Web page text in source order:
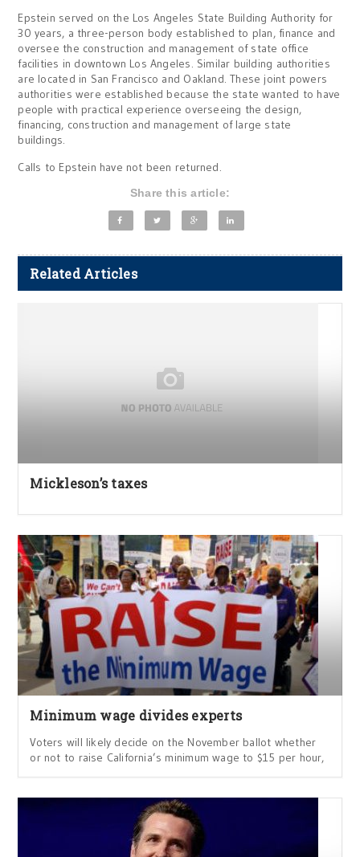
Epstein served on the Los Angeles State Building Authority for
30 years, a three-person body established to plan, finance and
oversee the construction and management of state office
facilities in downtown Los Angeles. Similar building authorities
are located in San Francisco and Oakland. These joint powers
authorities were established because the state wanted to have
people with practical experience overseeing the design,
financing, construction and management of large state
buildings.
Calls to Epstein have not been returned.
Share this article:
Related Articles
Mickleson’s taxes
Minimum wage divides experts
Voters will likely decide on the November ballot whether
or not to raise California’s minimum wage to $15 per hour,